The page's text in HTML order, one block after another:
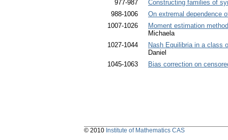
977-987
Constructing families of
988-1006
On extremal dependence
1007-1026
Moment estimation
Michaela
1027-1044
Nash Equilibria in a class
Daniel
1045-1063
Bias correction on
© 2010 Institute of Mathematics CAS